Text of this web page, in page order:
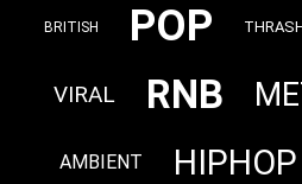
BRITISH POP
VIRAL RNB
AMBIENT HIPHOP